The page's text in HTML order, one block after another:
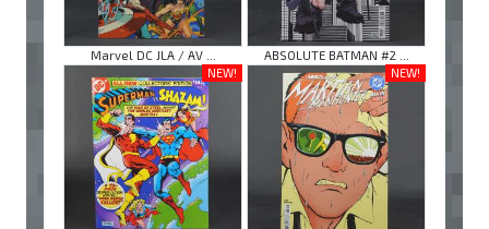
Marvel DC JLA / AV ...
ABSOLUTE BATMAN #2 ...
NEW!
NEW!